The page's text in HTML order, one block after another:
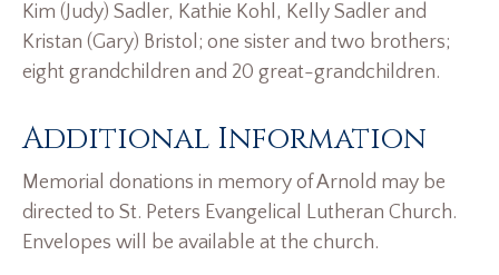
Kim (Judy) Sadler, Kathie Kohl, Kelly Sadler and
Kristan (Gary) Bristol; one sister and two brothers;
eight grandchildren and 20 great-grandchildren.
Additional Information
Memorial donations in memory of Arnold may be
directed to St. Peters Evangelical Lutheran Church.
Envelopes will be available at the church.